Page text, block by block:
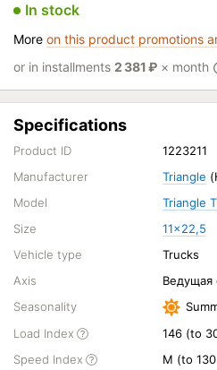
In stock
More on this product promotions
or in installments 2 381₽ × month
Specifications
Product ID
1223211
Manufacturer
Triangle
Model
Triangle
Size
11x22,5
Vehicle type
Trucks
Axis
Ведущая
Seasonality
Load Index
146 (to
Speed Index
M (to